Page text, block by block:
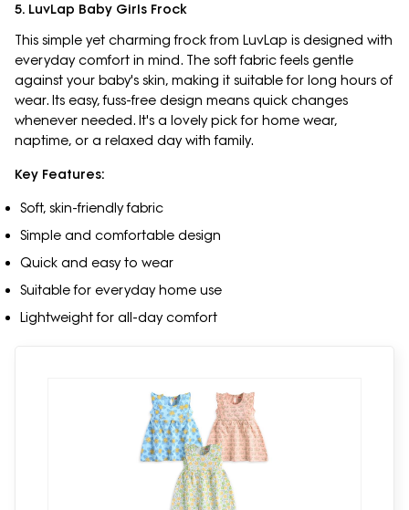
5. LuvLap Baby Girls Frock
This simple yet charming frock from LuvLap is designed with
everyday comfort in mind. The soft fabric feels gentle
against your baby's skin, making it suitable for long hours of
wear. Its easy, fuss-free design means quick changes
whenever needed. It's a lovely pick for home wear,
naptime, or a relaxed day with family.
Key Features:
Soft, skin-friendly fabric
Simple and comfortable design
Quick and easy to wear
Suitable for everyday home use
Lightweight for all-day comfort